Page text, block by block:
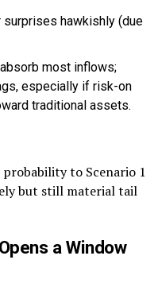
hawkishly (due
most inflows;
especially if risk-on
traditional assets.
to Scenario 1
but still material tail
a Window